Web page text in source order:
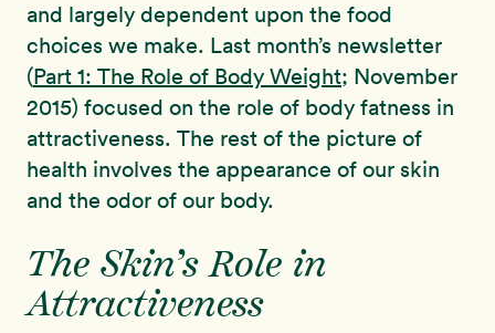
and largely dependent upon the food
choices we make. Last month’s newsletter
(Part 1: The Role of Body Weight; November
2015) focused on the role of body fatness in
attractiveness. The rest of the picture of
health involves the appearance of our skin
and the odor of our body.
The Skin’s Role in
Attractiveness